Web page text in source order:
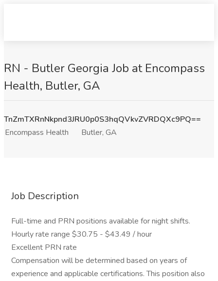
RN - Butler Georgia Job at Encompass
Health, Butler, GA
TnZmTXRnNkpnd3JRU0p0S3hqQVkvZVRDQXc9PQ==
Encompass Health
Butler, GA
Job Description
Full-time and PRN positions available for night shifts.
Hourly rate range $30.75 - $43.49 / hour
Excellent PRN rate
Compensation will be determined based on years of
experience and applicable certifications. This position also